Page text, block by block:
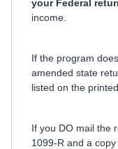
your Federal
income.
If the program
amended state
listed on the
If you DO mail the
1099-R and a